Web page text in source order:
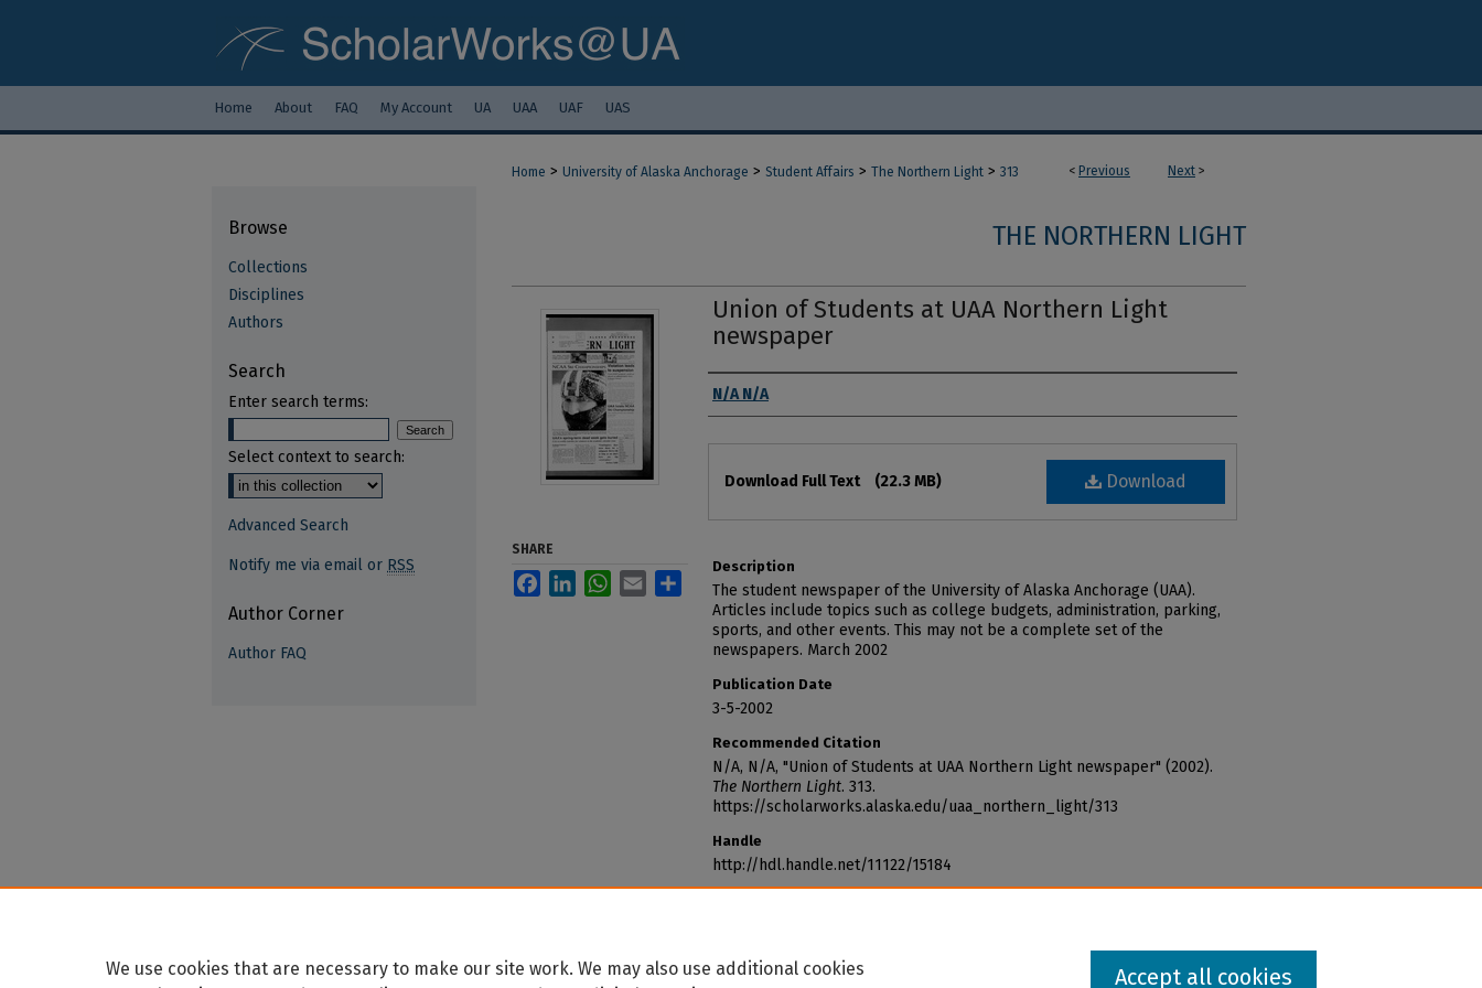
Home About FAQ My Account UA UAA UAF UAS
< Previous Next >
Home > University of Alaska Anchorage > Student Affairs > The Northern Light > 313
THE NORTHERN LIGHT
Union of Students at UAA Northern Light
newspaper
Authors
N/A N/A
Download
Download Full Text (22.3 MB)
Description
The student newspaper of the University of Alaska Anchorage (UAA).
Articles include topics such as college budgets, administration, parking,
sports, and other events. This may not be a complete set of the
newspapers. March 2002
Publication Date
3-5-2002
Recommended Citation
N/A, N/A, "Union of Students at UAA Northern Light newspaper" (2002).
The Northern Light. 313.
https://scholarworks.alaska.edu/uaa_northern_light/313
Handle
http://hdl.handle.net/11122/15184
SHARE
FacebookLinkedInWhatsApp
Email
Browse
Collections
Disciplines
Authors
Search
Enter search terms:
Select context to search:
Advanced Search
Notify me via email or RSS
Author Corner
Author FAQ
We use cookies that are necessary to make our site work. We may also use additional cookies
Accept all cookies